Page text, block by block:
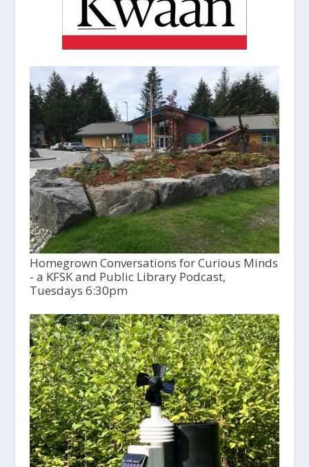
Homegrown Conversations for Curious Minds
- a KFSK and Public Library Podcast,
Tuesdays 6:30pm